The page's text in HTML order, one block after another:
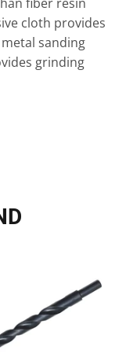
cloth provides
sanding
grinding